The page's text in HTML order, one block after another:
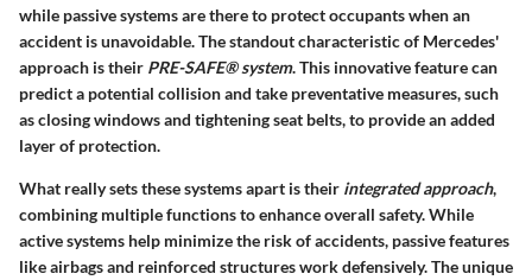
while passive systems are there to protect occupants when an
accident is unavoidable. The standout characteristic of Mercedes'
approach is their PRE-SAFE® system. This innovative feature can
predict a potential collision and take preventative measures, such
as closing windows and tightening seat belts, to provide an added
layer of protection.
What really sets these systems apart is their integrated approach,
combining multiple functions to enhance overall safety. While
active systems help minimize the risk of accidents, passive features
like airbags and reinforced structures work defensively. The unique